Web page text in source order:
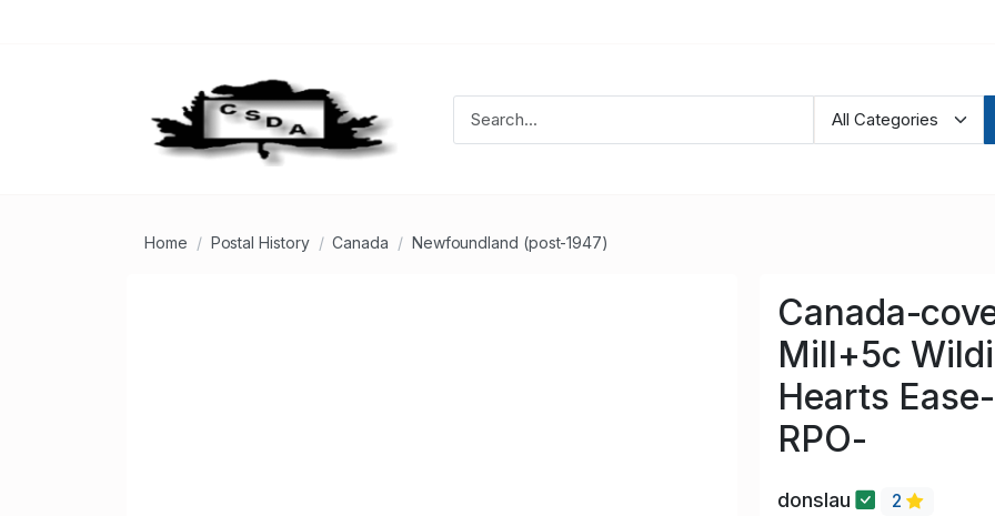
Home Postal History Canada Newfoundland (post-1947)
Canada-
Mill+5c
Hearts
RPO-
donslau 2